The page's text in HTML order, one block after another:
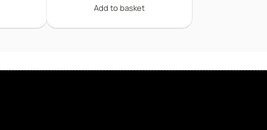
Add to basket